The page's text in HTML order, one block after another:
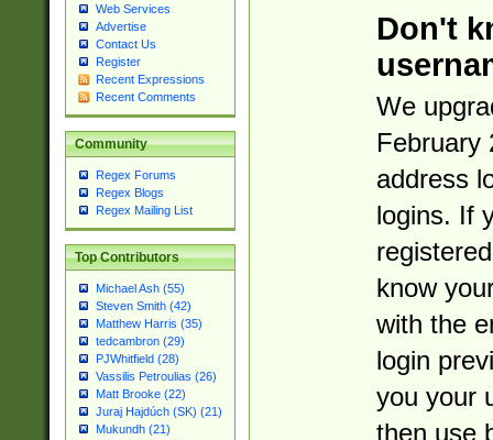
Web Services
Advertise
Contact Us
Register
Recent Expressions
Recent Comments
Community
Regex Forums
Regex Blogs
Regex Mailing List
Top Contributors
Michael Ash (55)
Steven Smith (42)
Matthew Harris (35)
tedcambron (29)
PJWhitfield (28)
Vassilis Petroulias (26)
Matt Brooke (22)
Juraj Hajdúch (SK) (21)
Mukundh (21)
Don't
We
February
address
logins. If
know
with the
login
you your
then use